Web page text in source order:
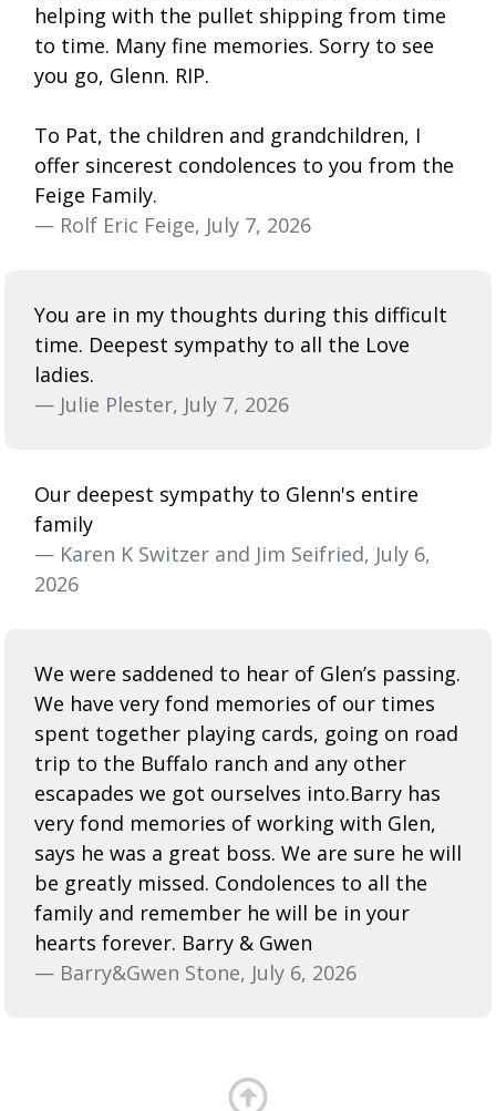
helping with the pullet shipping from time
to time. Many fine memories. Sorry to see
you go, Glenn. RIP.
To Pat, the children and grandchildren, I
offer sincerest condolences to you from the
Feige Family.
— Rolf Eric Feige, July 7, 2026
You are in my thoughts during this difficult
time. Deepest sympathy to all the Love
ladies.
— Julie Plester, July 7, 2026
Our deepest sympathy to Glenn's entire
family
— Karen K Switzer and Jim Seifried, July 6,
2026
We were saddened to hear of Glen’s passing.
We have very fond memories of our times
spent together playing cards, going on road
trip to the Buffalo ranch and any other
escapades we got ourselves into.Barry has
very fond memories of working with Glen,
says he was a great boss. We are sure he will
be greatly missed. Condolences to all the
family and remember he will be in your
hearts forever. Barry & Gwen
— Barry&Gwen Stone, July 6, 2026